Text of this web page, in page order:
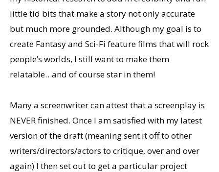
little tid bits that make a story not only accurate
but much more grounded. Although my goal is to
create Fantasy and Sci-Fi feature films that will rock
people’s worlds, I still want to make them
relatable…and of course star in them!
Many a screenwriter can attest that a screenplay is
NEVER finished. Once I am satisfied with my latest
version of the draft (meaning sent it off to other
writers/directors/actors to critique, over and over
again) I then set out to get a particular project